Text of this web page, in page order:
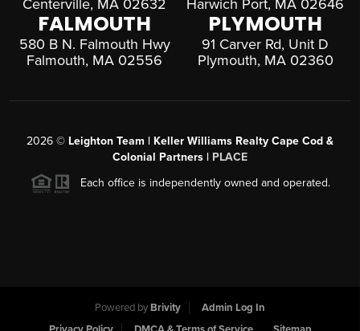
Centerville, MA 02632
Harwich Port, MA 02646
FALMOUTH
580 B N. Falmouth Hwy
Falmouth, MA 02556
PLYMOUTH
91 Carver Rd, Unit D
Plymouth, MA 02360
2026 © Leighton Team | Keller Williams Realty Cape Cod &
Colonial Partners | PLACE
Each office is independently owned and operated.
Powered by Brivity
Admin Log In